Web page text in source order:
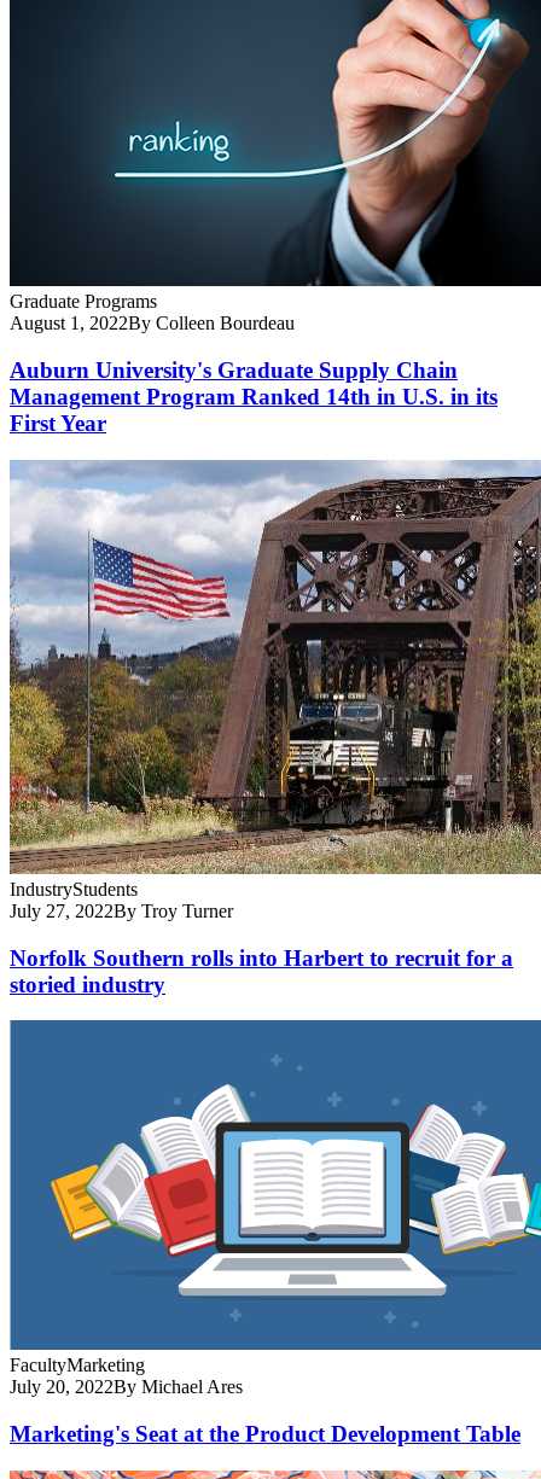
Graduate Programs
August 1, 2022By Colleen Bourdeau
Auburn University's Graduate Supply Chain
Management Program Ranked 14th in U.S. in its
First Year
IndustryStudents
July 27, 2022By Troy Turner
Norfolk Southern rolls into Harbert to recruit for a
storied industry
FacultyMarketing
July 20, 2022By Michael Ares
Marketing's Seat at the Product Development Table